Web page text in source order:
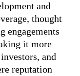
and
thought
engagements
it more
and
reputation